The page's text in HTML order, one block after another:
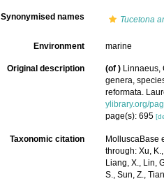
Synonymised names Tucetona
Environment marine
Original description (of ) Linnaeus,
genera,
reformata.
ylibrary.org/
page(s): 695
Taxonomic citation
MolluscaBase
through: Xu,
Liang, X., Lin,
S., Sun, Z.,